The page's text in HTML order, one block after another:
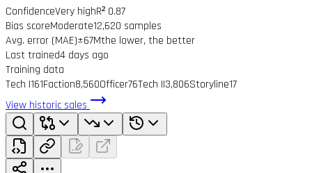
ConfidenceVery highR² 0.87
Bias scoreModerate12,620 samples
Avg. error (MAE)±67Mthe lower, the better
Last trained4 days ago
Training data
Tech I161Faction8,560Officer76Tech II3,806Storyline17
View historic sales